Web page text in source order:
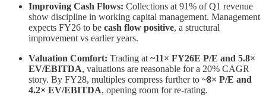
Improving Cash Flows: Collections at 91% of Q1 revenue
show discipline in working capital management. Management
expects FY26 to be cash flow positive, a structural
improvement vs earlier years.
Valuation Comfort: Trading at ~11× FY26E P/E and 5.8×
EV/EBITDA, valuations are reasonable for a 20% CAGR
story. By FY28, multiples compress further to ~8× P/E and
4.2× EV/EBITDA, opening room for re-rating.